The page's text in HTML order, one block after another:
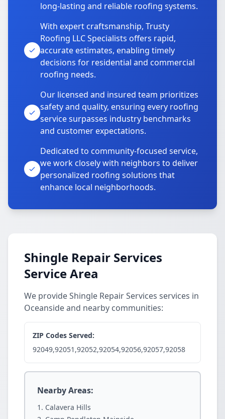
long-lasting and reliable roofing systems.
With expert craftsmanship, Trusty
Roofing LLC Specialists offers rapid,
accurate estimates, enabling timely
decisions for residential and commercial
roofing needs.
Our licensed and insured team prioritizes
safety and quality, ensuring every roofing
service surpasses industry benchmarks
and customer expectations.
Dedicated to community-focused service,
we work closely with neighbors to deliver
personalized roofing solutions that
enhance local neighborhoods.
Shingle Repair Services
Service Area
We provide Shingle Repair Services services in
Oceanside and nearby communities:
ZIP Codes Served:
92049,92051,92052,92054,92056,92057,92058
Nearby Areas:
Calavera Hills